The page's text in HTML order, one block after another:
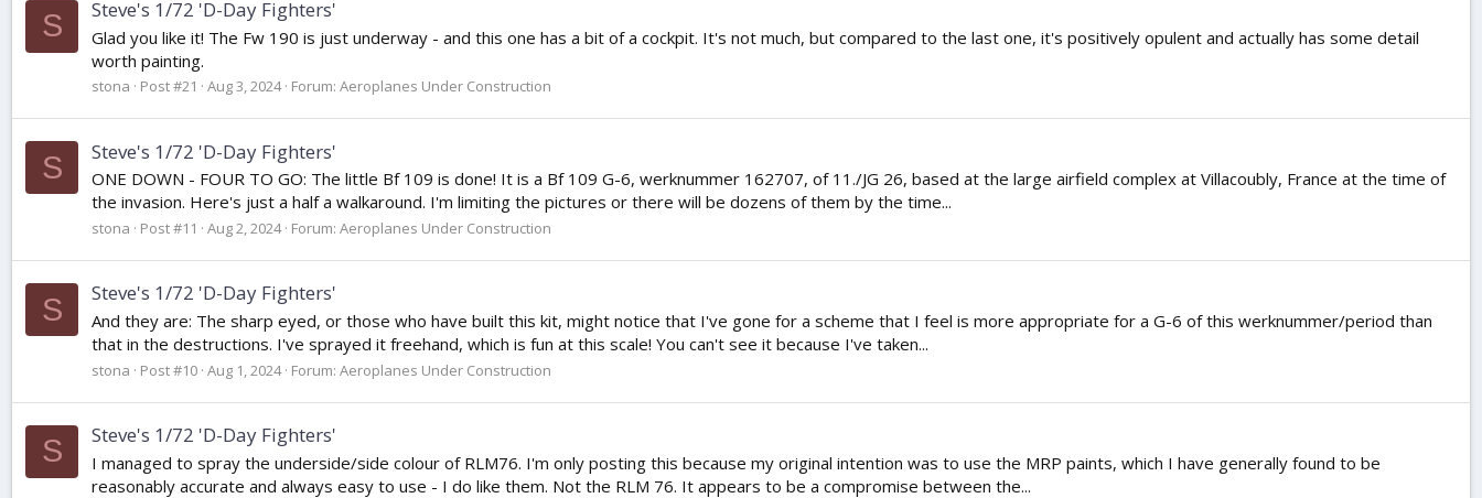
S Steve's 1/72 'D-Day Fighters'
Glad you like it! The Fw 190 is just underway - and this one has a bit of a cockpit. It's not much, but compared to the last one, it's positively opulent and actually has some detail
worth painting.
stona Post #21 Aug 3, 2024 Forum: Aeroplanes Under Construction
S Steve's 1/72 'D-Day Fighters'
ONE DOWN - FOUR TO GO: The little Bf 109 is done! It is a Bf 109 G-6, werknummer 162707, of 11./JG 26, based at the large airfield complex at Villacoubly, France at the time of
the invasion. Here's just a half a walkaround. I'm limiting the pictures or there will be dozens of them by the time...
stona Post #11 Aug 2, 2024 Forum: Aeroplanes Under Construction
S Steve's 1/72 'D-Day Fighters'
And they are: The sharp eyed, or those who have built this kit, might notice that I've gone for a scheme that I feel is more appropriate for a G-6 of this werknummer/period than
that in the destructions. I've sprayed it freehand, which is fun at this scale! You can't see it because I've taken...
stona Post #10 Aug 1, 2024 Forum: Aeroplanes Under Construction
S Steve's 1/72 'D-Day Fighters'
I managed to spray the underside/side colour of RLM76. I'm only posting this because my original intention was to use the MRP paints, which I have generally found to be
reasonably accurate and always easy to use - I do like them. Not the RLM 76. It appears to be a compromise between the...